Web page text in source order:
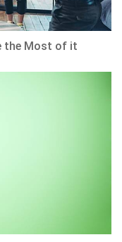
the Most of it